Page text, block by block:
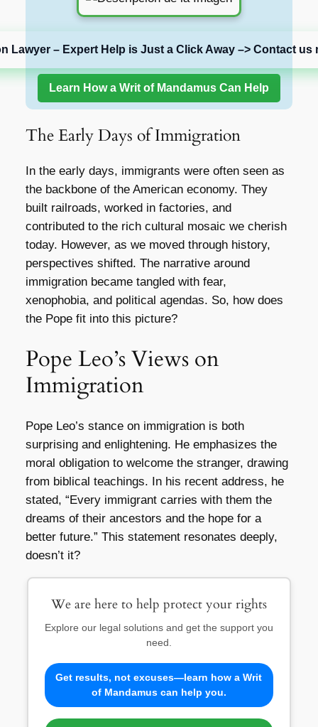
Lawyer – Expert Help is Just a Click Away –> Contact us
Learn How a Writ of Mandamus Can Help
The Early Days of Immigration
In the early days, immigrants were often seen as
the backbone of the American economy. They
built railroads, worked in factories, and
contributed to the rich cultural mosaic we cherish
today. However, as we moved through history,
perspectives shifted. The narrative around
immigration became tangled with fear,
xenophobia, and political agendas. So, how does
the Pope fit into this picture?
Pope Leo’s Views on
Immigration
Pope Leo’s stance on immigration is both
surprising and enlightening. He emphasizes the
moral obligation to welcome the stranger, drawing
from biblical teachings. In his recent address, he
stated, “Every immigrant carries with them the
dreams of their ancestors and the hope for a
better future.” This statement resonates deeply,
doesn’t it?
We are here to help protect your rights
Explore our legal solutions and get the support you
need.
Get results, not excuses—learn how a Writ
of Mandamus can help you.